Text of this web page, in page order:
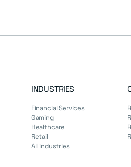
INDUSTRIES
Financial Services
Gaming
Healthcare
Retail
All industries